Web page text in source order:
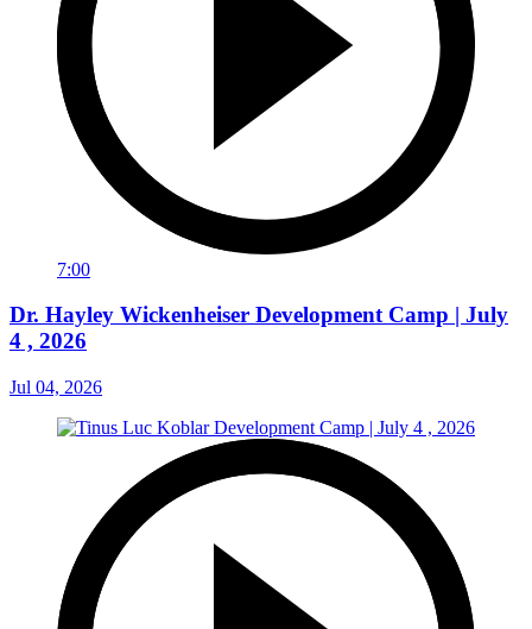
7:00
Dr. Hayley Wickenheiser Development Camp | July
4 , 2026
Jul 04, 2026